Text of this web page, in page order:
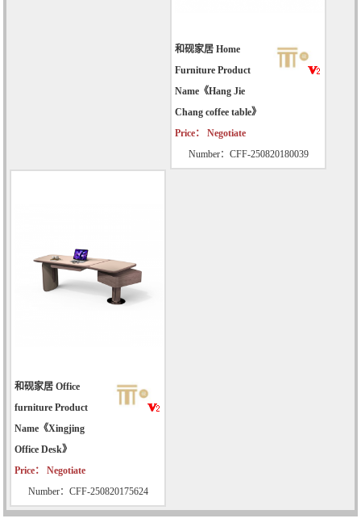
和砚家居 Home
Furniture Product
Name《Hang Jie
Chang coffee table》
Price： Negotiate
Number：CFF-250820180039
和砚家居 Office
furniture Product
Name《Xingjing
Office Desk》
Price： Negotiate
Number：CFF-250820175624